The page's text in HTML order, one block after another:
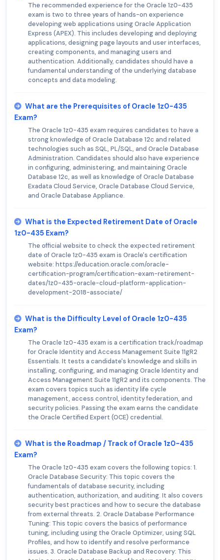
The recommended experience for the Oracle 1z0-435
exam is two to three years of hands-on experience
developing web applications using Oracle Application
Express (APEX). This includes developing and deploying
applications, designing page layouts and user interfaces,
creating components, and managing users and
authentication. Additionally, candidates should have a
fundamental understanding of the underlying database
concepts and data modeling.
What are the Prerequisites of Oracle 1z0-435
Exam?
The Oracle 1z0-435 exam requires candidates to have a
strong knowledge of Oracle Database 12c and related
technologies such as SQL, PL/SQL, and Oracle Database
Administration. Candidates should also have experience
in configuring, administering, and maintaining Oracle
Database 12c, as well as knowledge of Oracle Database
Exadata Cloud Service, Oracle Database Cloud Service,
and Oracle Database Appliance.
What is the Expected Retirement Date of Oracle
1z0-435 Exam?
The official website to check the expected retirement
date of Oracle 1z0-435 exam is Oracle's certification
website: https://education.oracle.com/oracle-
certification-program/certification-exam-retirement-
dates/1z0-435-oracle-cloud-platform-application-
development-2018-associate/
What is the Difficulty Level of Oracle 1z0-435
Exam?
The Oracle 1z0-435 exam is a certification track/roadmap
for Oracle Identity and Access Management Suite 11gR2
Essentials. It tests a candidate's knowledge and skills in
installing, configuring, and managing Oracle Identity and
Access Management Suite 11gR2 and its components. The
exam covers topics such as identity life cycle
management, access control, identity federation, and
security policies. Passing the exam earns the candidate
the Oracle Certified Expert (OCE) credential.
What is the Roadmap / Track of Oracle 1z0-435
Exam?
The Oracle 1z0-435 exam covers the following topics: 1.
Oracle Database Security: This topic covers the
fundamentals of database security, including
authentication, authorization, and auditing. It also covers
security best practices and how to secure the database
from external threats. 2. Oracle Database Performance
Tuning: This topic covers the basics of performance
tuning, including using the Oracle Optimizer, using SQL
Profiles, and how to identify and resolve performance
issues. 3. Oracle Database Backup and Recovery: This